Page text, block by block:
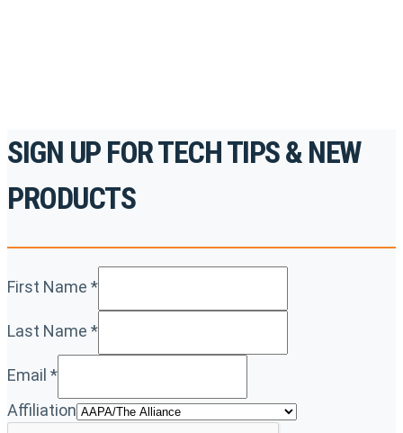
SIGN UP FOR TECH TIPS & NEW
PRODUCTS
First Name *
Last Name *
Email *
Affiliation